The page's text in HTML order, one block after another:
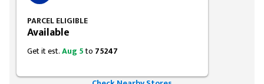
PARCEL ELIGIBLE
Available
Get it est.Aug 5to 75247